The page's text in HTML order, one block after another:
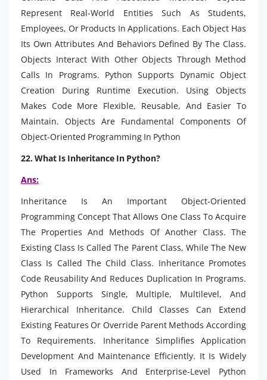
Represent Real-World Entities Such As Students,
Employees, Or Products In Applications. Each Object Has
Its Own Attributes And Behaviors Defined By The Class.
Objects Interact With Other Objects Through Method
Calls In Programs. Python Supports Dynamic Object
Creation During Runtime Execution. Using Objects
Makes Code More Flexible, Reusable, And Easier To
Maintain. Objects Are Fundamental Components Of
Object-Oriented Programming In Python
22. What Is Inheritance In Python?
Ans:
Inheritance Is An Important Object-Oriented
Programming Concept That Allows One Class To Acquire
The Properties And Methods Of Another Class. The
Existing Class Is Called The Parent Class, While The New
Class Is Called The Child Class. Inheritance Promotes
Code Reusability And Reduces Duplication In Programs.
Python Supports Single, Multiple, Multilevel, And
Hierarchical Inheritance. Child Classes Can Extend
Existing Features Or Override Parent Methods According
To Requirements. Inheritance Simplifies Application
Development And Maintenance Efficiently. It Is Widely
Used In Frameworks And Enterprise-Level Python